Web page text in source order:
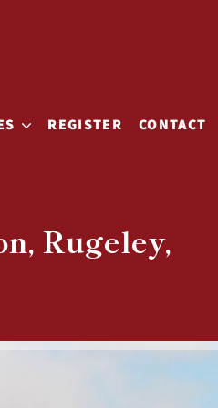
REGISTER CONTACT
Rugeley,